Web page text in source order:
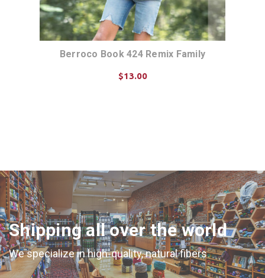
Berroco Book 424 Remix Family
$13.00
Shipping all over the world
We specialize in high-quality, natural fibers